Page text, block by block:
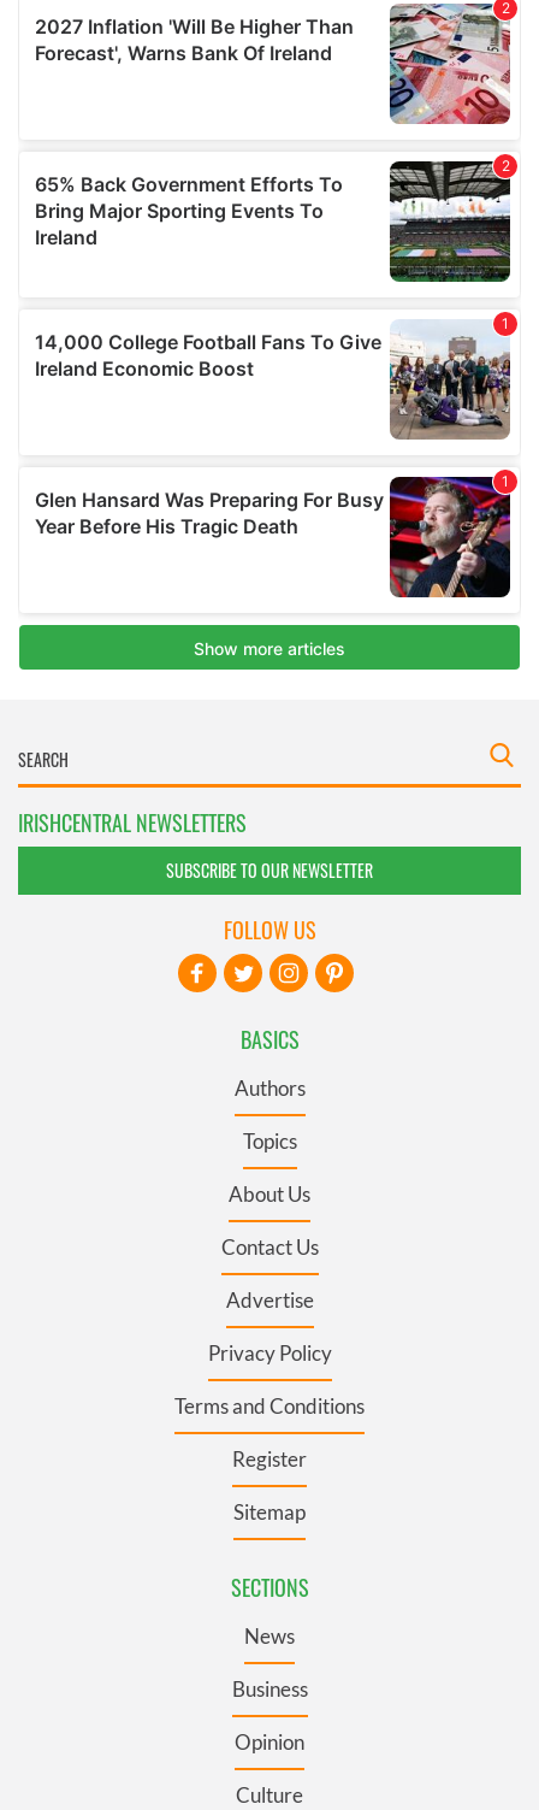
IRISHCENTRAL NEWSLETTERS
SUBSCRIBE TO OUR NEWSLETTER
BASICS
Authors
Topics
About Us
Contact Us
Advertise
Privacy Policy
Terms and Conditions
Register
Sitemap
SECTIONS
News
Business
Opinion
Culture
FOLLOW US